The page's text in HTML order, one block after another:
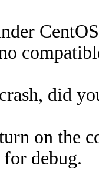
did
on the
debug.